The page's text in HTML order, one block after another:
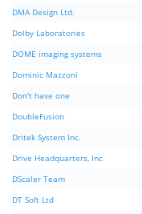
DMA Design Ltd.
Dolby Laboratories
DOME imaging systems
Dominic Mazzoni
Don't have one
DoubleFusion
Dritek System Inc.
Drive Headquarters, Inc
DScaler Team
DT Soft Ltd